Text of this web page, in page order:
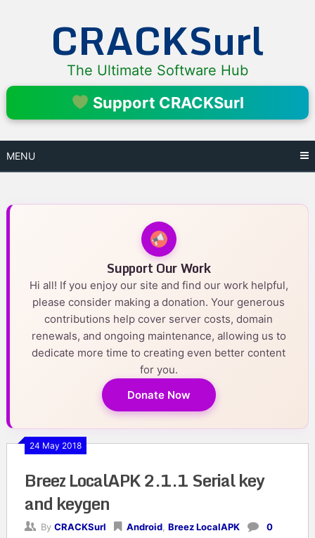
CRACKSurl
The Ultimate Software Hub
Support CRACKSurl
MENU
Support Our Work
Hi all! If you enjoy our site and find our work helpful,
please consider making a donation. Your generous
contributions help cover server costs, domain
renewals, and ongoing maintenance, allowing us to
dedicate more time to creating even better content
for you.
Donate Now
24 May 2018
Breez LocalAPK 2.1.1 Serial key
and keygen
By CRACKSurl Android, Breez LocalAPK
0